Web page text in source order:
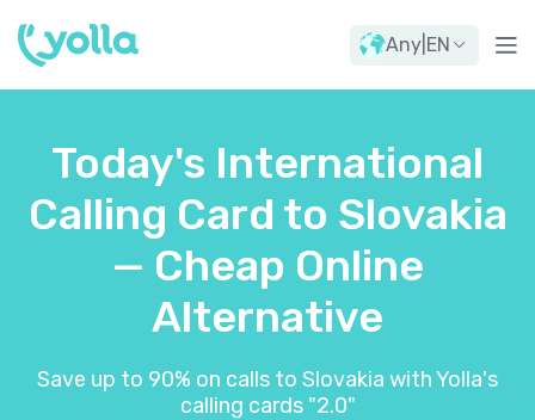
Any EN
Today's International
Calling Card to Slovakia
— Cheap Online
Alternative
Save up to 90% on calls to Slovakia with Yolla's
calling cards "2.0"